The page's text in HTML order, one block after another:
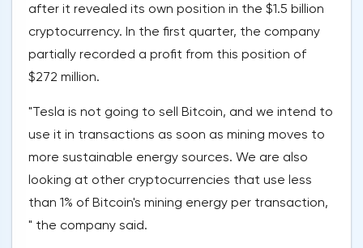
after it revealed its own position in the $1.5 billion
cryptocurrency. In the first quarter, the company
partially recorded a profit from this position of
$272 million.
"Tesla is not going to sell Bitcoin, and we intend to
use it in transactions as soon as mining moves to
more sustainable energy sources. We are also
looking at other cryptocurrencies that use less
than 1% of Bitcoin's mining energy per transaction,
" the company said.